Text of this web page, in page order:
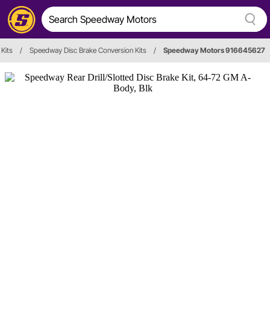
/ Speedway Disc Brake Conversion Kits / Speedway Motors 916645627